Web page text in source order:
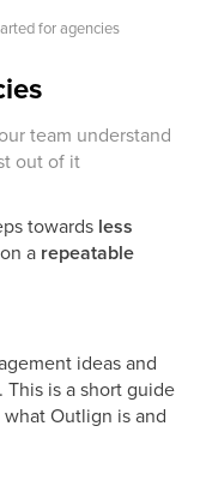
for agencies
team understand
out of it
towards less
a repeatable
ideas and
is a short guide
Outlign is and